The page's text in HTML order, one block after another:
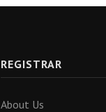
REGISTRAR
About Us